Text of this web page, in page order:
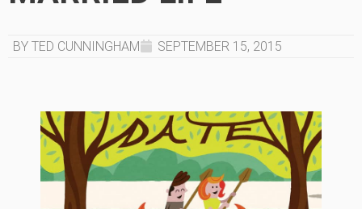
BY TED CUNNINGHAM SEPTEMBER 15, 2015